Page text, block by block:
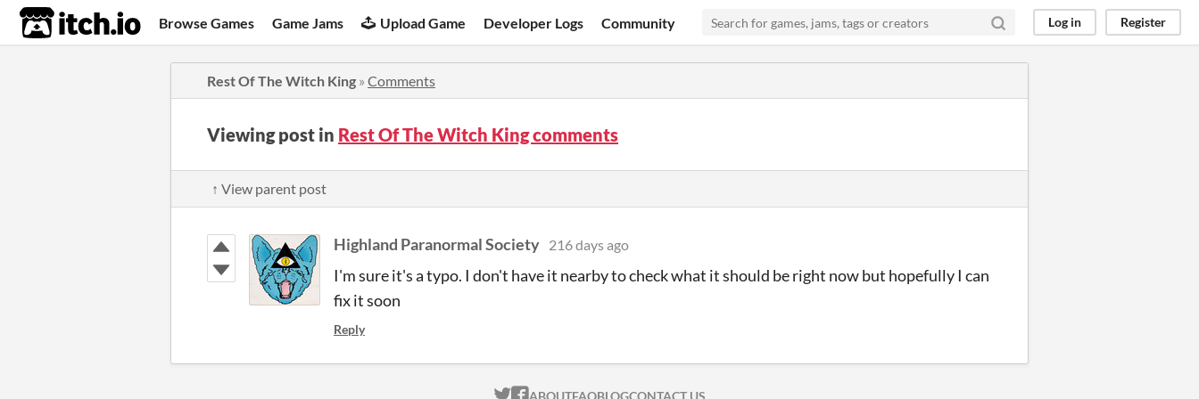
itch.io Browse Games Game Jams Upload Game Developer Logs Community Log in Register
Rest Of The Witch King » Comments
Viewing post in Rest Of The Witch King comments
↑ View parent post
Highland Paranormal Society 216 days ago
I'm sure it's a typo. I don't have it nearby to check what it should be right now but hopefully I can
fix it soon
Reply
ABOUTFAQBLOGCONTACT US